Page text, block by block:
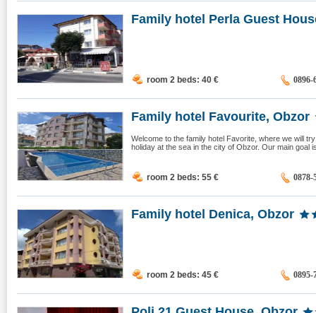
Family hotel Perla Guest
room 2 beds: 40 € 0896-
Family hotel Favourite, Obzor
Welcome to the family hotel Favorite, where we will
holiday at the sea in the city of Obzor. Our main goal
room 2 beds: 55 € 0878-
Family hotel Denica, Obzor
room 2 beds: 45 € 0895-